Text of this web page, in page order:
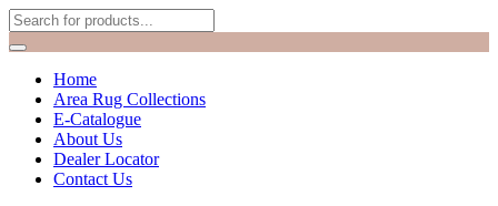
Home
Area Rug Collections
E-Catalogue
About Us
Dealer Locator
Contact Us